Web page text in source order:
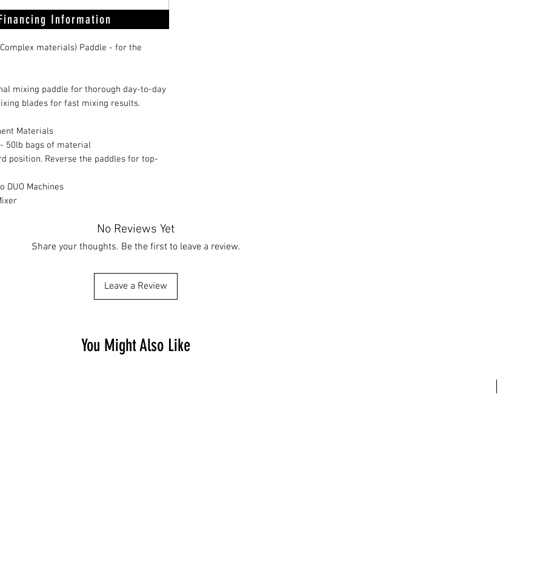
materials) Paddle - for the
mixing paddle for thorough day-to-day
blades for fast mixing results.
Materials
50lb bags of material
position. Reverse the paddles for top-
DUO Machines
No Reviews Yet
Share your thoughts. Be the first to leave a review.
Leave a Review
Information
You Might Also Like